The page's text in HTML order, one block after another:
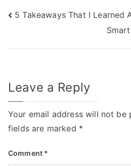
Post
5 Takeaways That I Learned
Leave a Reply
Your email address will not be
fields are marked *
Comment *